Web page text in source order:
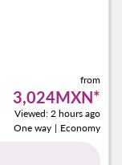
from
3,024MXN*
Viewed: 2 hours ago
One way | Economy